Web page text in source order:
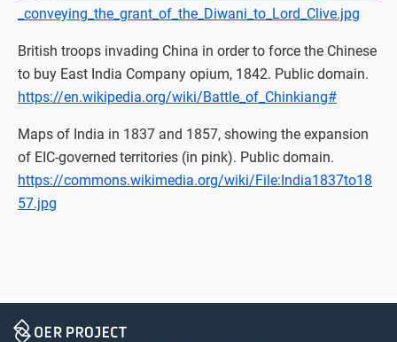
_conveying_the_grant_of_the_Diwani_to_Lord_Clive.jpg
British troops invading China in order to force the Chinese
to buy East India Company opium, 1842. Public domain.
https://en.wikipedia.org/wiki/Battle_of_Chinkiang#
Maps of India in 1837 and 1857, showing the expansion
of EIC-governed territories (in pink). Public domain.
https://commons.wikimedia.org/wiki/File:India1837to18
57.jpg